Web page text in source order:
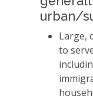
urban/
Large,
to